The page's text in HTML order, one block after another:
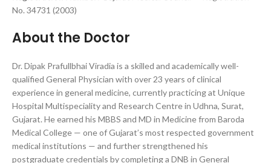
No. 34731 (2003)
About the Doctor
Dr. Dipak Prafullbhai Viradia is a skilled and academically well-
qualified General Physician with over 23 years of clinical
experience in general medicine, currently practicing at Unique
Hospital Multispeciality and Research Centre in Udhna, Surat,
Gujarat. He earned his MBBS and MD in Medicine from Baroda
Medical College — one of Gujarat’s most respected government
medical institutions — and further strengthened his
postgraduate credentials by completing a DNB in General